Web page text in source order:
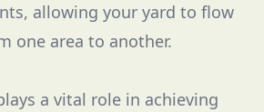
allowing your yard to flow
one area to another.
a vital role in achieving